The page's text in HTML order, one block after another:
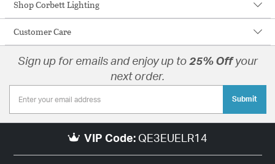
Shop Corbett Lighting
Customer Care
Sign up for emails and enjoy up to 25% Offyour
next order.
Submit
VIP Code: QE3EUELR14